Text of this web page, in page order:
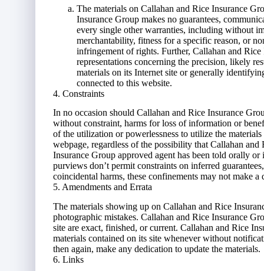
The materials on Callahan and Rice Insurance
Insurance Group makes no guarantees,
every single other warranties, including without
merchantability, fitness for a specific reason, or
infringement of rights. Further, Callahan and
representations concerning the precision, likely
materials on its Internet site or generally
connected to this website.
4. Constraints
In no occasion should Callahan and Rice Insurance
without constraint, harms for loss of information or
of the utilization or powerlessness to utilize the
webpage, regardless of the possibility that Callahan
Insurance Group approved agent has been told orally
purviews don’t permit constraints on inferred
coincidental harms, these confinements may not make a
5. Amendments and Errata
The materials showing up on Callahan and Rice
photographic mistakes. Callahan and Rice Insurance
site are exact, finished, or current. Callahan and Rice
materials contained on its site whenever without
then again, make any dedication to update the materials.
6. Links